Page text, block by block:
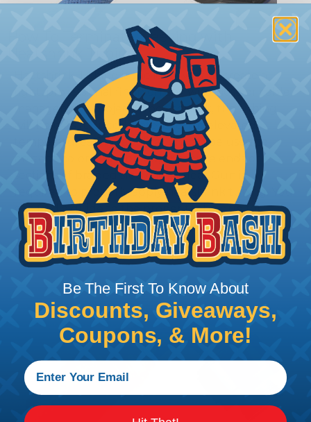
How To Terminate Sleeving with
Heatshrink Tubing
Heatshrink Tubing is the ideal way to create a
tight, professional finish on any wire, hose or cable
management project. Once shrunk, the tubing
will hold its reduced state, even at elevated
temperatures. This application can be used to
protect, color code, brand, or secure ends or
sections of braided sleeving. A Heat Gun is
required to properly apply heatshrink tubing. You
can find a guide to the proper technique for
working with heatshrink tubingHere.
Be The First To Know About
Discounts, Giveaways,
Coupons, & More!